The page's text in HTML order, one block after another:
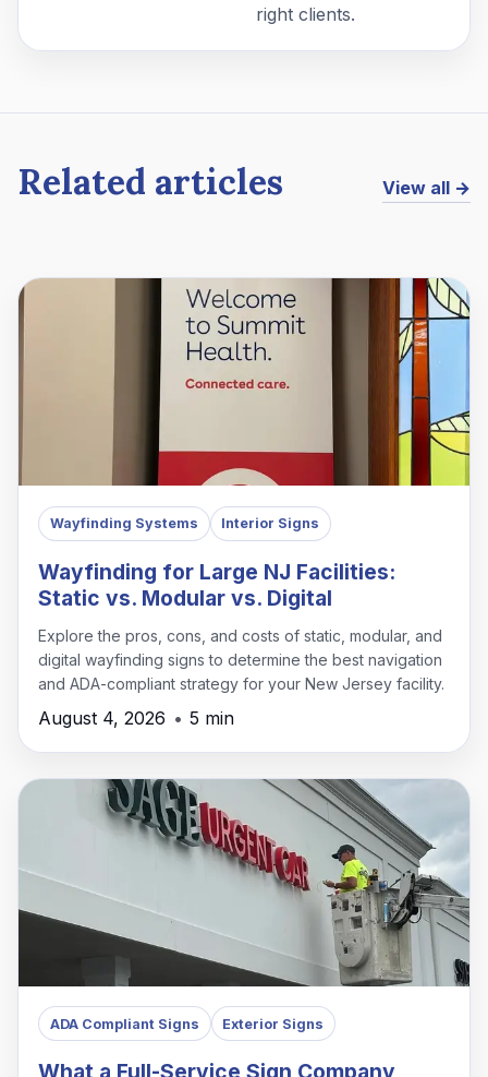
right clients.
Related articles View all →
Wayfinding Systems Interior Signs
Wayfinding for Large NJ Facilities:
Static vs. Modular vs. Digital
Explore the pros, cons, and costs of static, modular, and
digital wayfinding signs to determine the best navigation
and ADA-compliant strategy for your New Jersey facility.
August 4, 2026 • 5 min
ADA Compliant Signs Exterior Signs
What a Full-Service Sign Company